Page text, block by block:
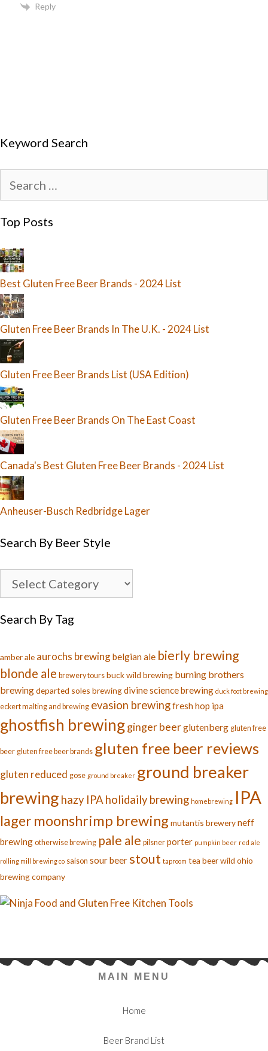
Reply
Keyword Search
Top Posts
Best Gluten Free Beer Brands - 2024 List
Gluten Free Beer Brands In The U.K. - 2024 List
Gluten Free Beer Brands List (USA Edition)
Gluten Free Beer Brands On The East Coast
Canada's Best Gluten Free Beer Brands - 2024 List
Anheuser-Busch Redbridge Lager
Search By Beer Style
Search By Tag
amber ale aurochs brewingbelgian ale bierly brewing
blonde ale brewery tours buck wild brewing burning brothers
brewingdeparted soles brewingdivine science brewing duck foot brewing
eckert malting and brewing evasion brewingfresh hop ipa
ghostfish brewingginger beerglutenberg gluten free
beer gluten free beer brands gluten free beer reviews
gluten reduced gose ground breaker ground breaker
brewing hazy IPA holidaily brewing homebrewing IPA
lager moonshrimp brewing mutantis breweryneff
brewing otherwise brewing pale ale pilsner porter pumpkin beer red ale
rolling mill brewing co saison sour beerstout taproom tea beerwild ohio
brewing company
MAIN MENU
Home
Beer Brand List